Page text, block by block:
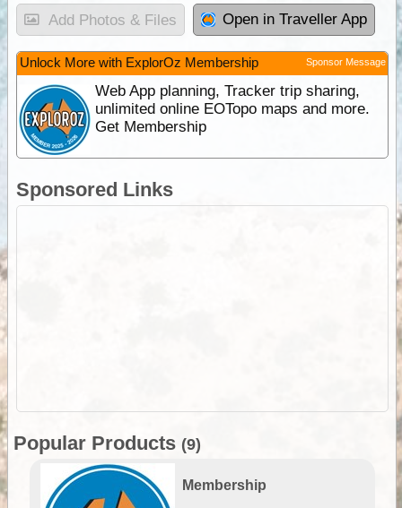
Add Photos & Files Open in Traveller App
Unlock More with ExplorOz Membership Sponsor Message
Web App planning, Tracker trip sharing,
unlimited online EOTopo maps and more.
Get Membership
Sponsored Links
Popular Products (9)
Membership